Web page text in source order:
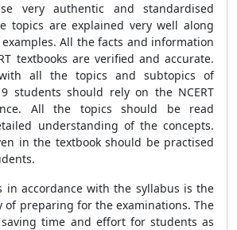
very authentic and standardised
topics are explained very well along
All the facts and information
textbooks are verified and accurate.
all the topics and subtopics of
students should rely on the NCERT
All the topics should be read
understanding of the concepts.
in the textbook should be practised
in accordance with the syllabus is the
of preparing for the examinations. The
time and effort for students as